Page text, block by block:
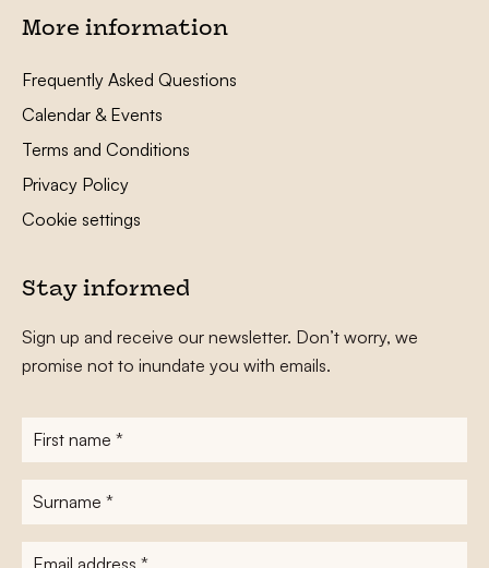
More information
Frequently Asked Questions
Calendar & Events
Terms and Conditions
Privacy Policy
Cookie settings
Stay informed
Sign up and receive our newsletter. Don’t worry, we
promise not to inundate you with emails.
First
name*
Surname
E-